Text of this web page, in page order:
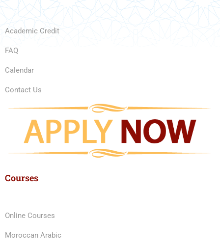
Academic Credit
FAQ
Calendar
Contact Us
Courses
Online Courses
Moroccan Arabic